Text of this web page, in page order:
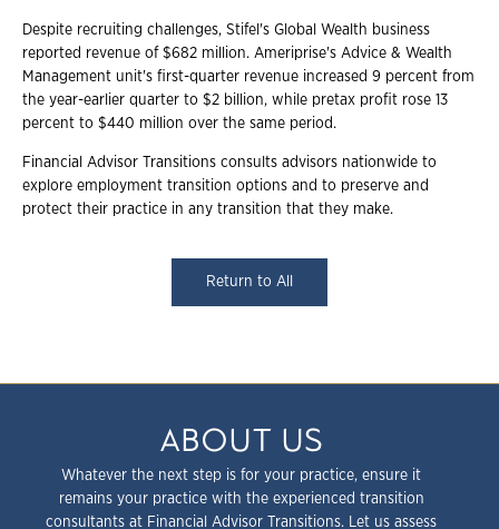
Despite recruiting challenges, Stifel's Global Wealth business
reported revenue of $682 million. Ameriprise's Advice & Wealth
Management unit's first-quarter revenue increased 9 percent from
the year-earlier quarter to $2 billion, while pretax profit rose 13
percent to $440 million over the same period.
Financial Advisor Transitions consults advisors nationwide to
explore employment transition options and to preserve and
protect their practice in any transition that they make.
Return to All
ABOUT US
Whatever the next step is for your practice, ensure it
remains your practice with the experienced transition
consultants at Financial Advisor Transitions. Let us assess